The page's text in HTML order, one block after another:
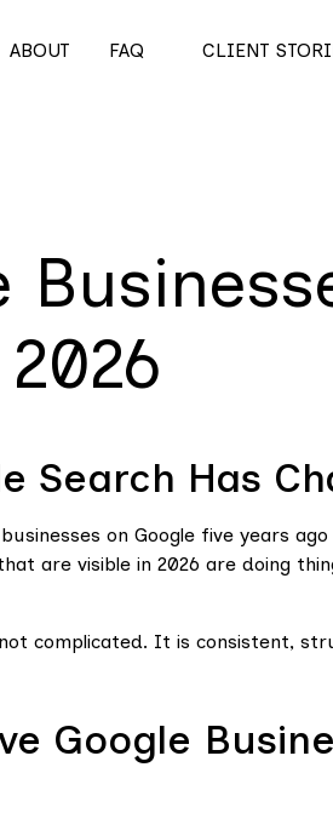
ABOUT FAQ CLIENT
Search Has
on Google five years
are visible in 2026 are doing
complicated. It is consistent,
Google